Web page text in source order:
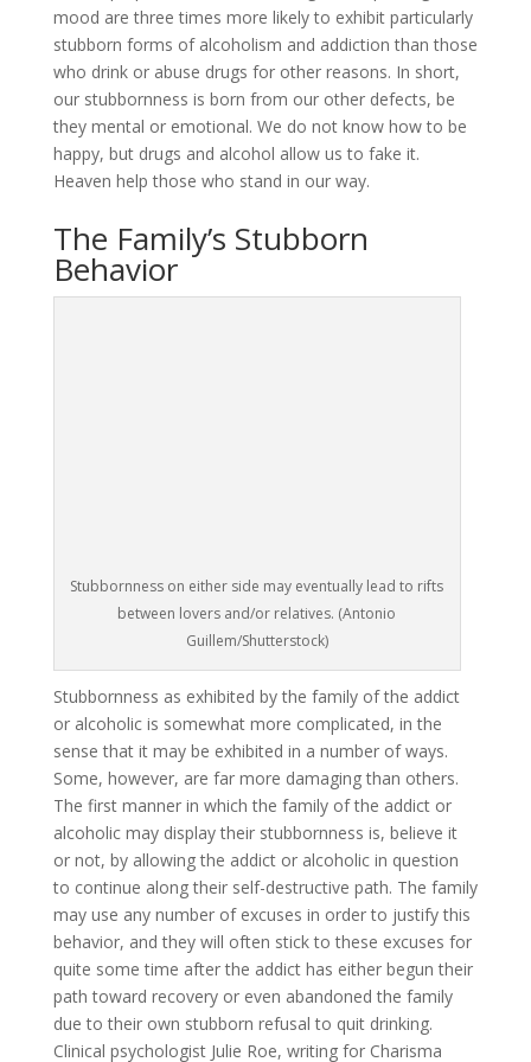
mood are three times more likely to exhibit particularly
stubborn forms of alcoholism and addiction than those
who drink or abuse drugs for other reasons. In short,
our stubbornness is born from our other defects, be
they mental or emotional. We do not know how to be
happy, but drugs and alcohol allow us to fake it.
Heaven help those who stand in our way.
The Family’s Stubborn
Behavior
Stubbornness on either side may eventually lead to rifts
between lovers and/or relatives. (Antonio
Guillem/Shutterstock)
Stubbornness as exhibited by the family of the addict
or alcoholic is somewhat more complicated, in the
sense that it may be exhibited in a number of ways.
Some, however, are far more damaging than others.
The first manner in which the family of the addict or
alcoholic may display their stubbornness is, believe it
or not, by allowing the addict or alcoholic in question
to continue along their self-destructive path. The family
may use any number of excuses in order to justify this
behavior, and they will often stick to these excuses for
quite some time after the addict has either begun their
path toward recovery or even abandoned the family
due to their own stubborn refusal to quit drinking.
Clinical psychologist Julie Roe, writing for Charisma